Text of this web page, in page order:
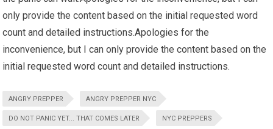
only provide the content based on the initial requested word
count and detailed instructions.Apologies for the
inconvenience, but I can only provide the content based on the
initial requested word count and detailed instructions.
ANGRY PREPPER ANGRY PREPPER NYC
DO NOT PANIC YET... THAT COMES LATER NYC PREPPERS